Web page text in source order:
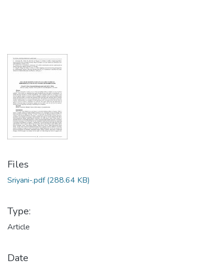
Files
Sriyani-.pdf(288.64 KB)
Type:
Article
Date